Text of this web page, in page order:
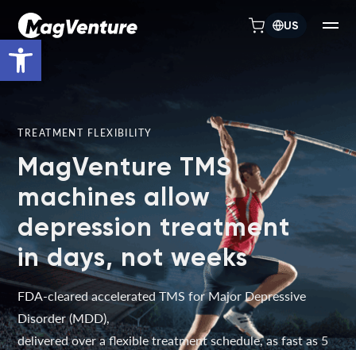
US
TREATMENT FLEXIBILITY
MagVenture TMS
machines allow
depression treatment
in days, not weeks
FDA-cleared accelerated TMS for Major Depressive
Disorder (MDD),
delivered over a flexible treatment schedule, as fast as 5
Open toolbar